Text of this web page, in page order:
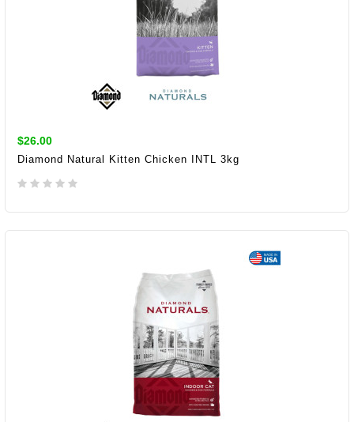
$26.00
Diamond Natural Kitten Chicken INTL 3kg
ADD TO CART